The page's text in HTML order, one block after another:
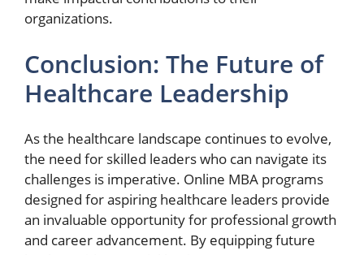
organizations.
Conclusion: The Future of
Healthcare Leadership
As the healthcare landscape continues to evolve,
the need for skilled leaders who can navigate its
challenges is imperative. Online MBA programs
designed for aspiring healthcare leaders provide
an invaluable opportunity for professional growth
and career advancement. By equipping future